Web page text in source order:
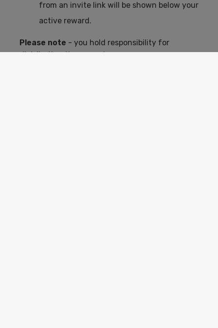
from an invite link will be shown below your
active reward.
Please note - you hold responsibility for
distributing the rewards.